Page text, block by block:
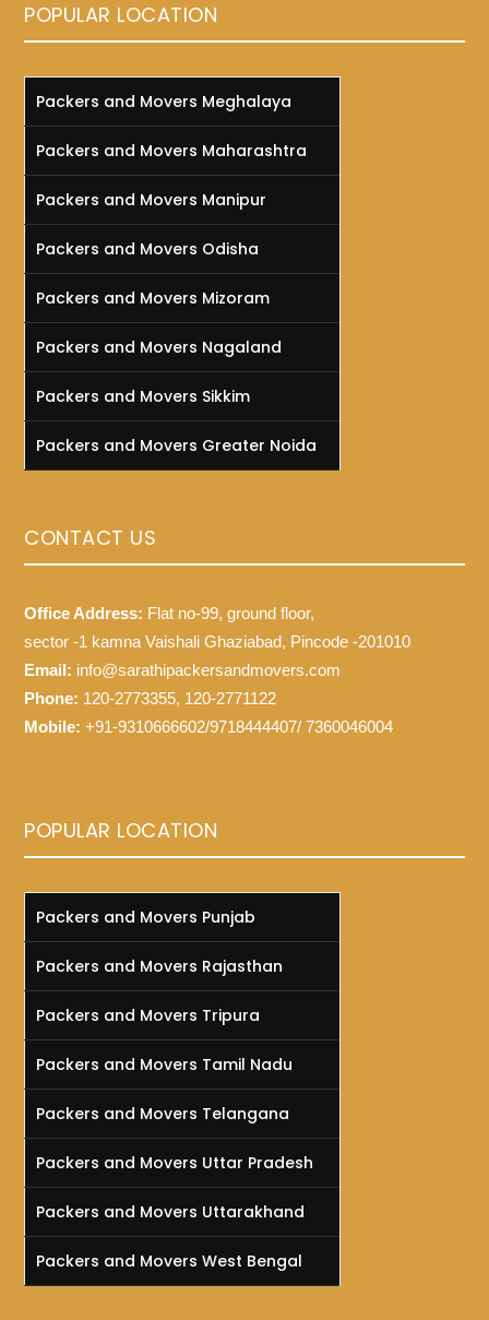
POPULAR LOCATION
Packers and Movers Meghalaya
Packers and Movers Maharashtra
Packers and Movers Manipur
Packers and Movers Odisha
Packers and Movers Mizoram
Packers and Movers Nagaland
Packers and Movers Sikkim
Packers and Movers Greater Noida
CONTACT US
Office Address: Flat no-99, ground floor,
sector -1 kamna Vaishali Ghaziabad, Pincode -201010
Email: info@sarathipackersandmovers.com
Phone: 120-2773355, 120-2771122
Mobile: +91-9310666602/9718444407/ 7360046004
POPULAR LOCATION
Packers and Movers Punjab
Packers and Movers Rajasthan
Packers and Movers Tripura
Packers and Movers Tamil Nadu
Packers and Movers Telangana
Packers and Movers Uttar Pradesh
Packers and Movers Uttarakhand
Packers and Movers West Bengal